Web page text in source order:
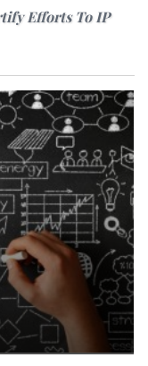
Efforts To IP